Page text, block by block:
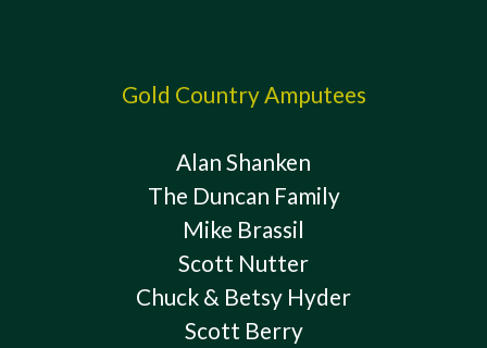
Gold Country Amputees
Alan Shanken
The Duncan Family
Mike Brassil
Scott Nutter
Chuck & Betsy Hyder
Scott Berry